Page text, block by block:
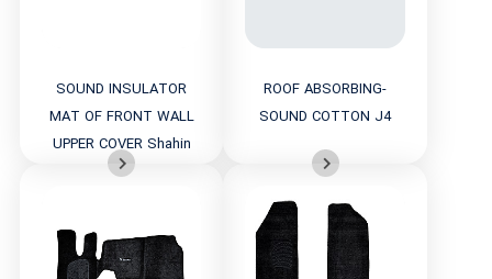
SOUND INSULATOR
MAT OF FRONT WALL
UPPER COVER Shahin
ROOF ABSORBING-
SOUND COTTON J4